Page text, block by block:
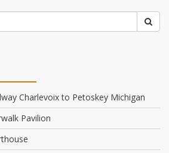
Charlevoix to Petoskey Michigan
Pavilion